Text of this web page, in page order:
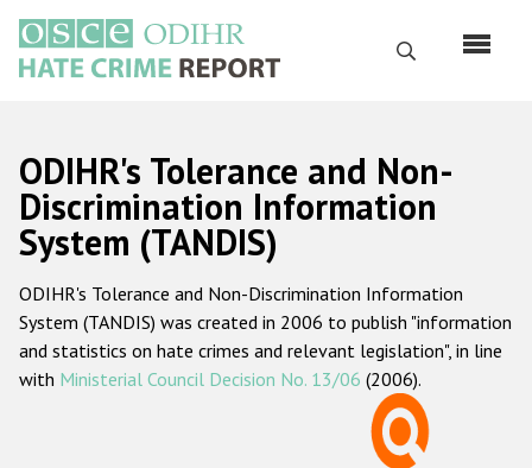
main
content
Search
Русский
Main
navigation
Home
About us
ODIHR's mandate
ODIHR's methodology
ODIHR's Tolerance and Non-
Discrimination Information
System (TANDIS)
ODIHR's Tolerance and Non-Discrimination Information
System (TANDIS) was created in 2006 to publish "information
and statistics on hate crimes and relevant legislation", in line
with Ministerial Council Decision No. 13/06 (2006).